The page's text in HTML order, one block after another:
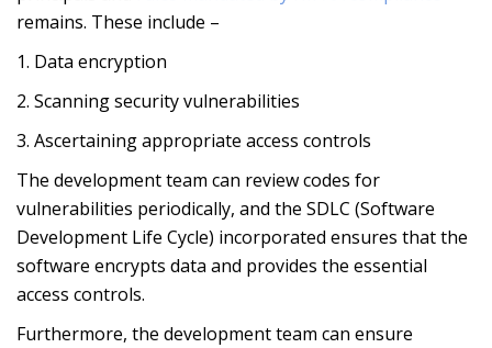
remains. These include –
1. Data encryption
2. Scanning security vulnerabilities
3. Ascertaining appropriate access controls
The development team can review codes for
vulnerabilities periodically, and the SDLC (Software
Development Life Cycle) incorporated ensures that the
software encrypts data and provides the essential
access controls.
Furthermore, the development team can ensure